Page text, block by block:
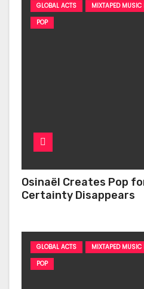
GLOBAL ACTS MIXTAPED MUSIC
POP
Osinaël Creates Pop
Certainty Disappears
GLOBAL ACTS MIXTAPED MUSIC
POP